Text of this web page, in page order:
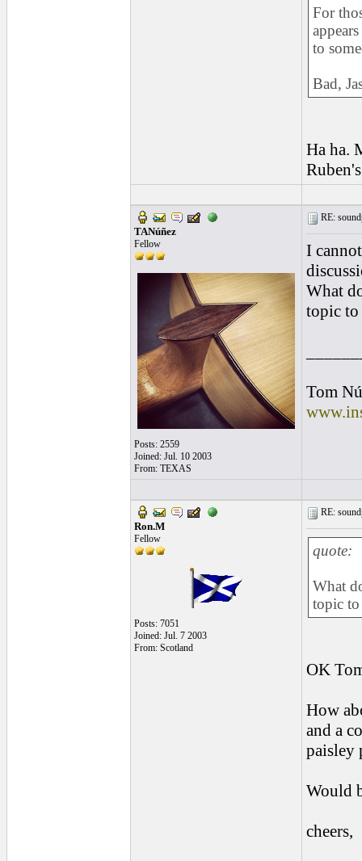
For
to
Bad,
Ha ha.
TANúñez
Fellow
Posts: 2559
Joined: Jul. 10 2003
From: TEXAS
RE:
I
What
topic to
Tom
Ron.M
Fellow
Posts: 7051
Joined: Jul. 7 2003
From: Scotland
RE:
quote:
What
topic to
OK
How
and a
paisley
Would
cheers,